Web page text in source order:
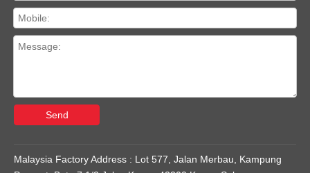
Send
Malaysia Factory Address : Lot 577, Jalan Merbau, Kampung